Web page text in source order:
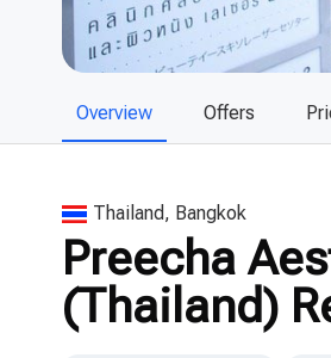
Overview Offers
Thailand, Bangkok
Preecha
(Thailand)